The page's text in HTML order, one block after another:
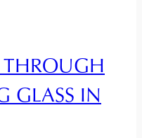
THROUGH
GLASS IN